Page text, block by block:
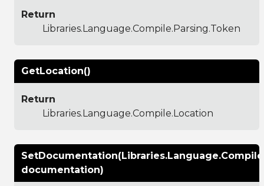
Return
Libraries.Language.Compile.Parsing.Token
GetLocation()
Return
Libraries.Language.Compile.Location
documentation)